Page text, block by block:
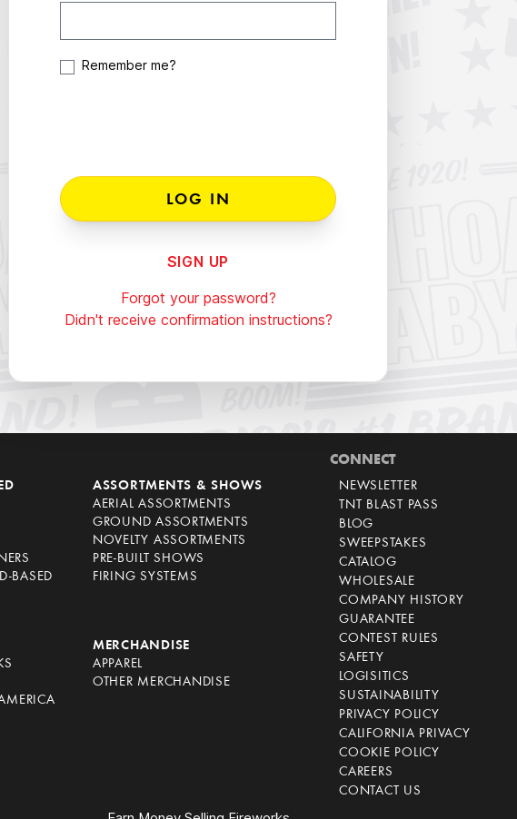
Remember me?
SIGN UP
Forgot your password?
Didn't receive confirmation instructions?
BASED
ASSORTMENTS & SHOWS
AERIAL ASSORTMENTS
GROUND ASSORTMENTS
NOVELTY ASSORTMENTS
PRE-BUILT SHOWS
FIRING SYSTEMS
MERCHANDISE
APPAREL
OTHER MERCHANDISE
CONNECT
NEWSLETTER
TNT BLAST PASS
BLOG
SWEEPSTAKES
CATALOG
WHOLESALE
COMPANY HISTORY
GUARANTEE
CONTEST RULES
SAFETY
LOGISITICS
SUSTAINABILITY
PRIVACY POLICY
CALIFORNIA PRIVACY
COOKIE POLICY
CAREERS
CONTACT US